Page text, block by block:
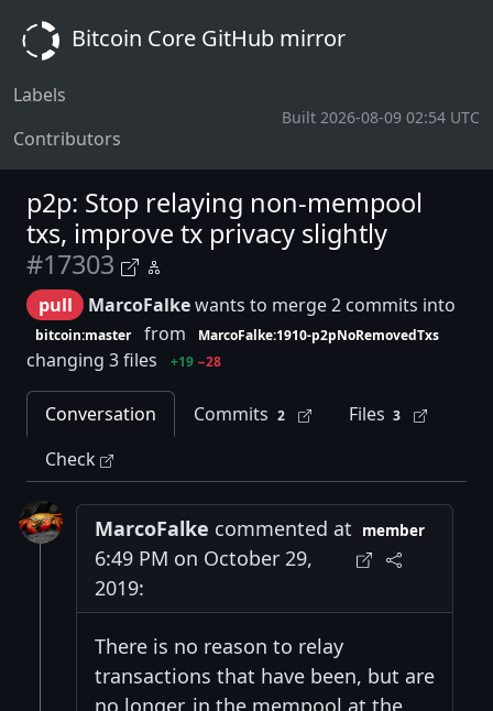
Bitcoin Core GitHub mirror
Labels
Contributors
Built 2026-08-09 02:54 UTC
p2p: Stop relaying non-mempool
txs, improve tx privacy slightly
#17303
pull MarcoFalkewants to merge 2 commits into
bitcoin:master from MarcoFalke:1910-p2pNoRemovedTxs
changing 3 files +19 −28
Conversation Commits 2 Files 3
Check
MarcoFalke commented at
6:49 PM on October 29,
2019:
member
There is no reason to relay
transactions that have been, but are